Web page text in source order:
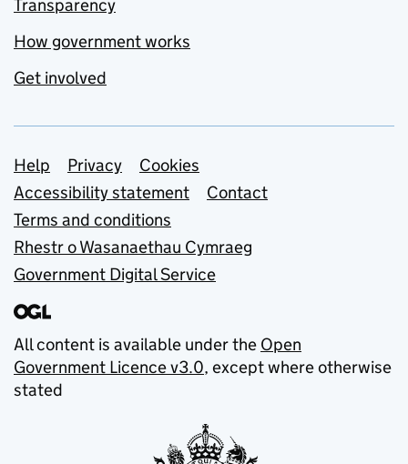
Transparency
How government works
Get involved
Support links
Help Privacy
Cookies
Accessibility statement
Contact
Terms and conditions
Rhestr o Wasanaethau Cymraeg
Government Digital Service
All content is available under the Open
Government Licence v3.0, except where otherwise
stated